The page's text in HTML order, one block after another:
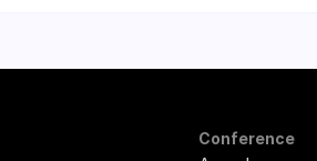
Conference